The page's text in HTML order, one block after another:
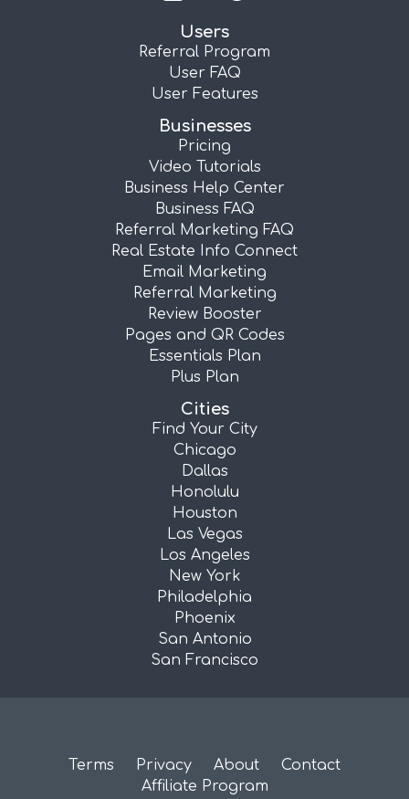
Users
Referral Program
User FAQ
User Features
Businesses
Pricing
Video Tutorials
Business Help Center
Business FAQ
Referral Marketing FAQ
Real Estate Info Connect
Email Marketing
Referral Marketing
Review Booster
Pages and QR Codes
Essentials Plan
Plus Plan
Cities
Find Your City
Chicago
Dallas
Honolulu
Houston
Las Vegas
Los Angeles
New York
Philadelphia
Phoenix
San Antonio
San Francisco
Terms Privacy About
Contact
Affiliate Program